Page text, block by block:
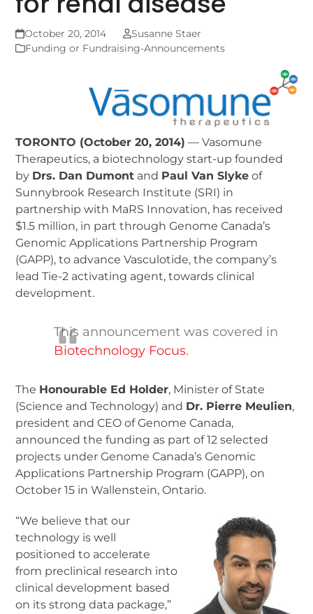
October 20, 2014
Susanne Staer
Funding or Fundraising-Announcements
TORONTO (October 20, 2014) — Vasomune
Therapeutics, a biotechnology start-up founded
by Drs. Dan Dumont and Paul Van Slyke of
Sunnybrook Research Institute (SRI) in
partnership with MaRS Innovation, has received
$1.5 million, in part through Genome Canada’s
Genomic Applications Partnership Program
(GAPP), to advance Vasculotide, the company’s
lead Tie-2 activating agent, towards clinical
development.
This announcement was covered in
Biotechnology Focus.
The Honourable Ed Holder, Minister of State
(Science and Technology) and Dr. Pierre Meulien,
president and CEO of Genome Canada,
announced the funding as part of 12 selected
projects under Genome Canada’s Genomic
Applications Partnership Program (GAPP), on
October 15 in Wallenstein, Ontario.
“We believe that our
technology is well
positioned to accelerate
from preclinical research into
clinical development based
on its strong data package,”